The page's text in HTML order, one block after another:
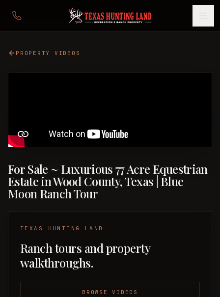
PROPERTY VIDEOS
For Sale ~ Luxurious 77 Acre Equestrian
Estate in Wood County, Texas | Blue
Moon Ranch Tour
TEXAS HUNTING LAND
Ranch tours and property
walkthroughs.
BROWSE VIDEOS